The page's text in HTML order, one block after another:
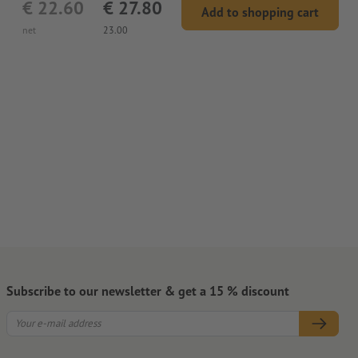
net
€ 22.60
23.00
€ 27.80 Add to shopping cart
Subscribe to our newsletter & get a 15 % discount